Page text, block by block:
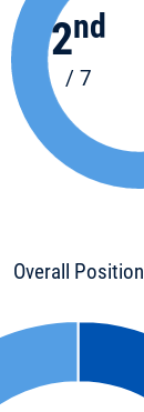
2nd
/ 7
Overall Position